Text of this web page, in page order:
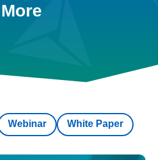
More
Webinar White Paper